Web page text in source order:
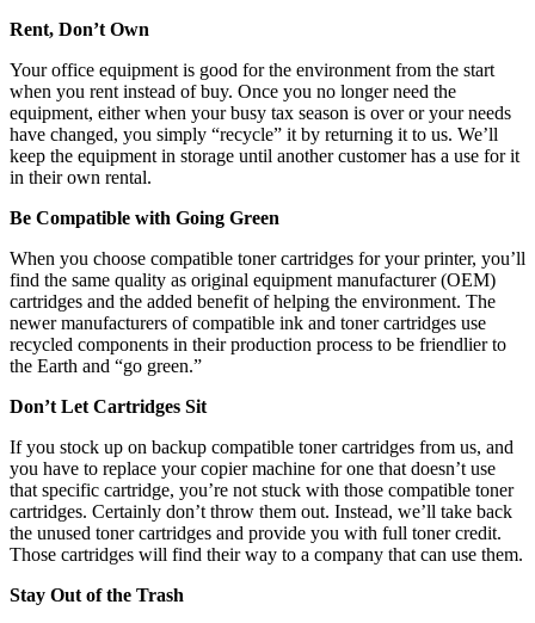
Rent, Don’t Own
Your office equipment is good for the environment from the start
when you rent instead of buy. Once you no longer need the
equipment, either when your busy tax season is over or your needs
have changed, you simply “recycle” it by returning it to us. We’ll
keep the equipment in storage until another customer has a use for it
in their own rental.
Be Compatible with Going Green
When you choose compatible toner cartridges for your printer, you’ll
find the same quality as original equipment manufacturer (OEM)
cartridges and the added benefit of helping the environment. The
newer manufacturers of compatible ink and toner cartridges use
recycled components in their production process to be friendlier to
the Earth and “go green.”
Don’t Let Cartridges Sit
If you stock up on backup compatible toner cartridges from us, and
you have to replace your copier machine for one that doesn’t use
that specific cartridge, you’re not stuck with those compatible toner
cartridges. Certainly don’t throw them out. Instead, we’ll take back
the unused toner cartridges and provide you with full toner credit.
Those cartridges will find their way to a company that can use them.
Stay Out of the Trash